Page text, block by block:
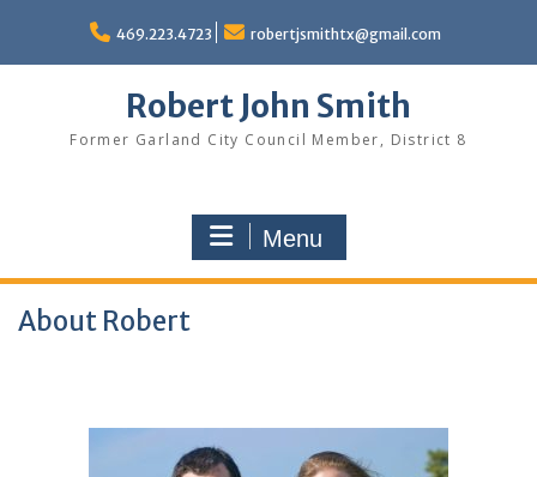
content
469.223.4723 robertjsmithtx@gmail.com
Robert John Smith
Former Garland City Council Member, District 8
Menu
About Robert